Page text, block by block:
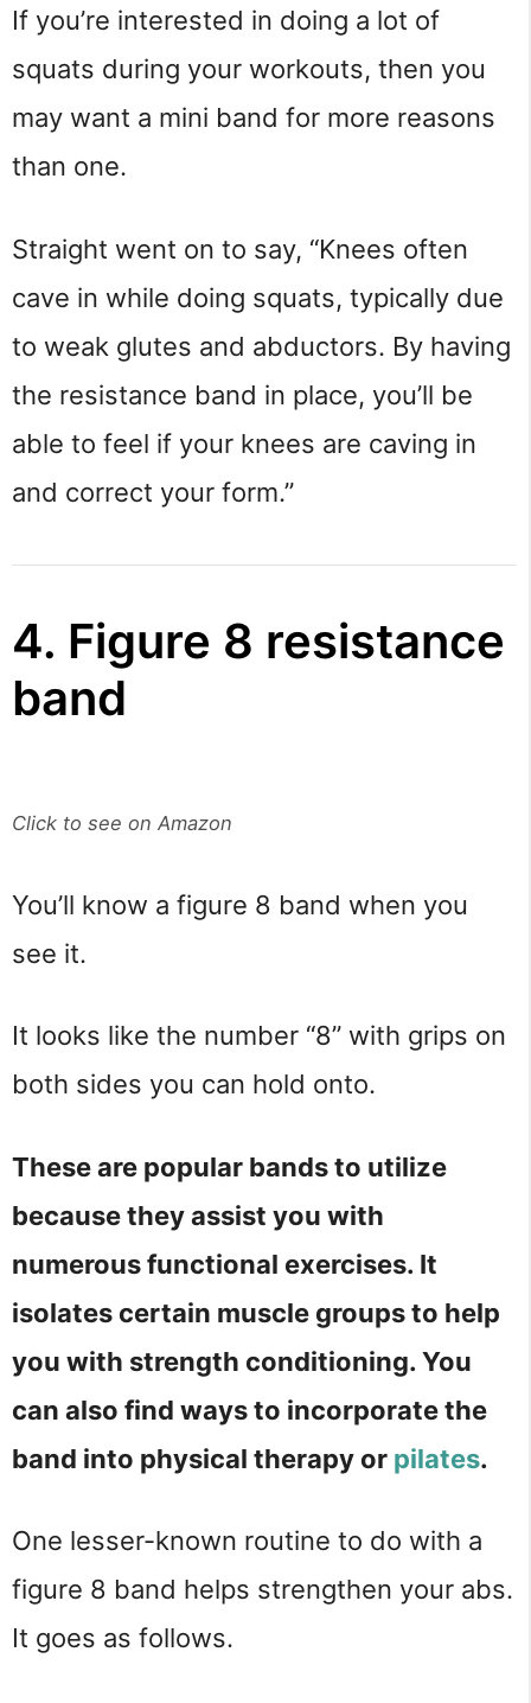
If you’re interested in doing a lot of
squats during your workouts, then you
may want a mini band for more reasons
than one.
Straight went on to say, “Knees often
cave in while doing squats, typically due
to weak glutes and abductors. By having
the resistance band in place, you’ll be
able to feel if your knees are caving in
and correct your form.”
4. Figure 8 resistance
band
Click to see on Amazon
You’ll know a figure 8 band when you
see it.
It looks like the number “8” with grips on
both sides you can hold onto.
These are popular bands to utilize
because they assist you with
numerous functional exercises. It
isolates certain muscle groups to help
you with strength conditioning. You
can also find ways to incorporate the
band into physical therapy or pilates.
One lesser-known routine to do with a
figure 8 band helps strengthen your abs.
It goes as follows.